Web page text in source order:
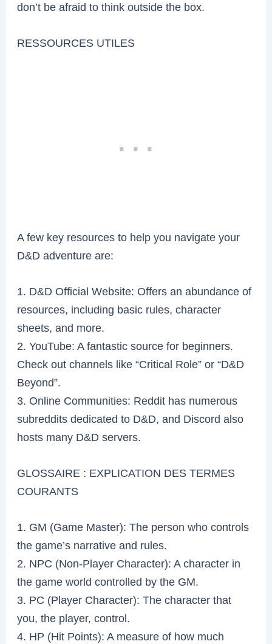
don’t be afraid to think outside the box.
RESSOURCES UTILES
A few key resources to help you navigate your
D&D adventure are:
1. D&D Official Website: Offers an abundance of
resources, including basic rules, character
sheets, and more.
2. YouTube: A fantastic source for beginners.
Check out channels like “Critical Role” or “D&D
Beyond”.
3. Online Communities: Reddit has numerous
subreddits dedicated to D&D, and Discord also
hosts many D&D servers.
GLOSSAIRE : EXPLICATION DES TERMES
COURANTS
1. GM (Game Master): The person who controls
the game’s narrative and rules.
2. NPC (Non-Player Character): A character in
the game world controlled by the GM.
3. PC (Player Character): The character that
you, the player, control.
4. HP (Hit Points): A measure of how much